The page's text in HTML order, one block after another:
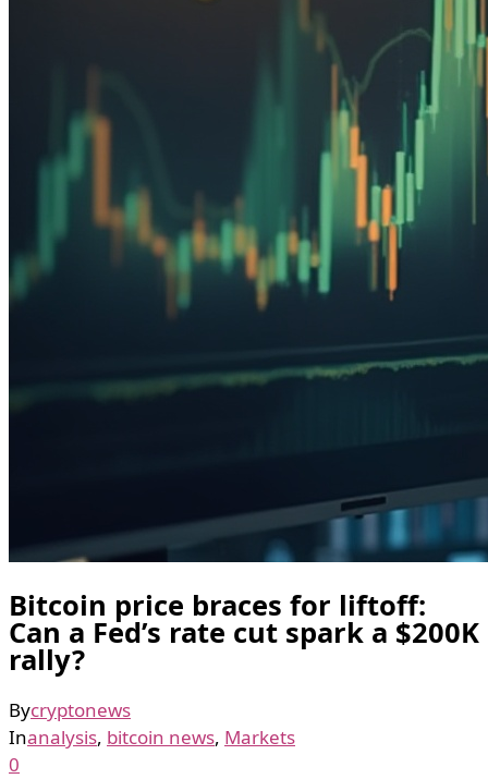
Bitcoin price braces for liftoff:
Can a Fed’s rate cut spark a $200K
rally?
Bycryptonews
Inanalysis, bitcoin news, Markets
0